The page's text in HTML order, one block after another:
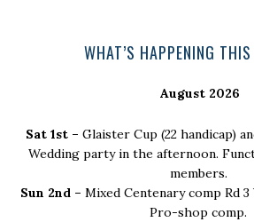
PrimaryWHAT’S HAPPENING
August 2026
Sat 1st – Glaister Cup (22 handicap)
Wedding party in the afternoon.
members.
Sun 2nd – Mixed Centenary comp Rd
Pro-shop comp.